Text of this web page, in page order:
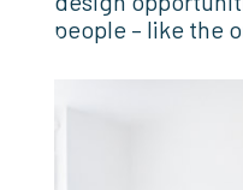
people – like the